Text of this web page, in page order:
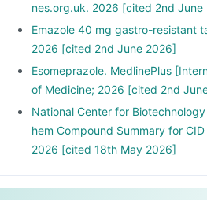
nes.org.uk. 2026 [cited 2nd June
Emazole 40 mg gastro-resistant
2026 [cited 2nd June 2026]
Esomeprazole. MedlinePlus
of Medicine; 2026 [cited 2nd
National Center for
hem Compound Summary for
2026 [cited 18th May 2026]